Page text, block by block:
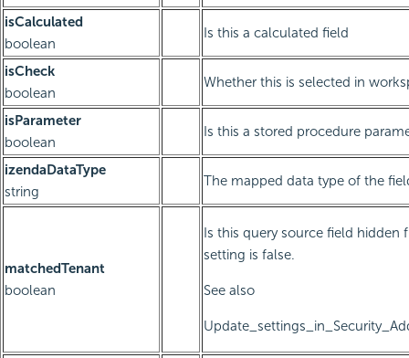
isCalculated
boolean
Is this a calculated field
isCheck
boolean
Whether this is selected in
isParameter
boolean
Is this a stored procedure
izendaDataType
string
The mapped data type of the
matchedTenant
boolean
Is this query source field hidden
setting is false.
See also